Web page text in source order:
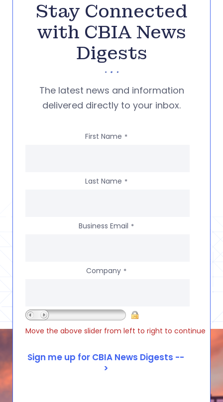
Stay Connected
with CBIA News
Digests
The latest news and information
delivered directly to your inbox.
First Name *
Last Name *
Business Email *
Company *
Move the above slider from left to right to continue